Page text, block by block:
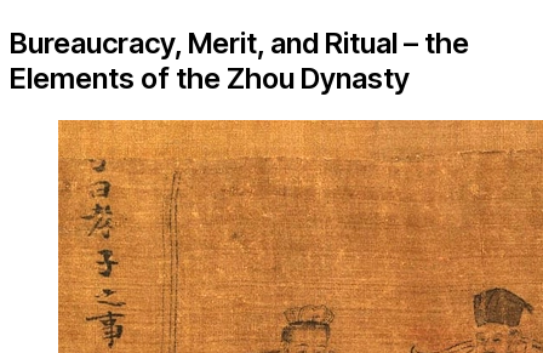
Bureaucracy, Merit, and Ritual – the
Elements of the Zhou Dynasty